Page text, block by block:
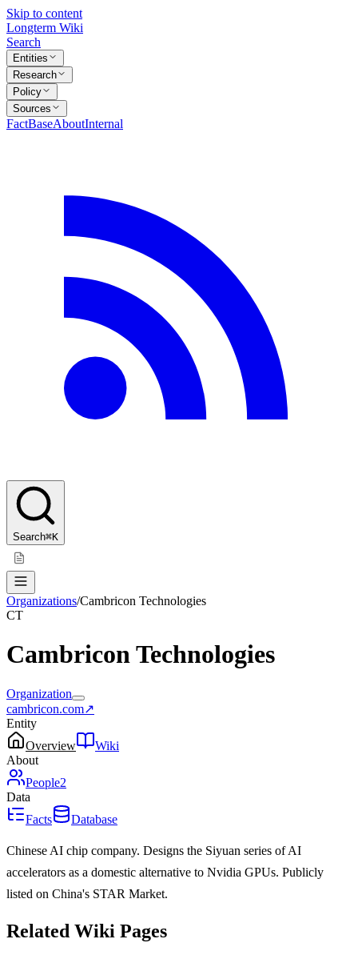
Skip to content
Longterm Wiki
Search
Entities
Research
Policy
Sources
FactBaseAboutInternal
Search⌘K
Organizations/Cambricon Technologies
CT
Cambricon Technologies
Organization
cambricon.com↗
Entity
Overview
Wiki
About
People2
Data
Facts
Database
Chinese AI chip company. Designs the Siyuan series of AI
accelerators as a domestic alternative to Nvidia GPUs. Publicly
listed on China's STAR Market.
Related Wiki Pages